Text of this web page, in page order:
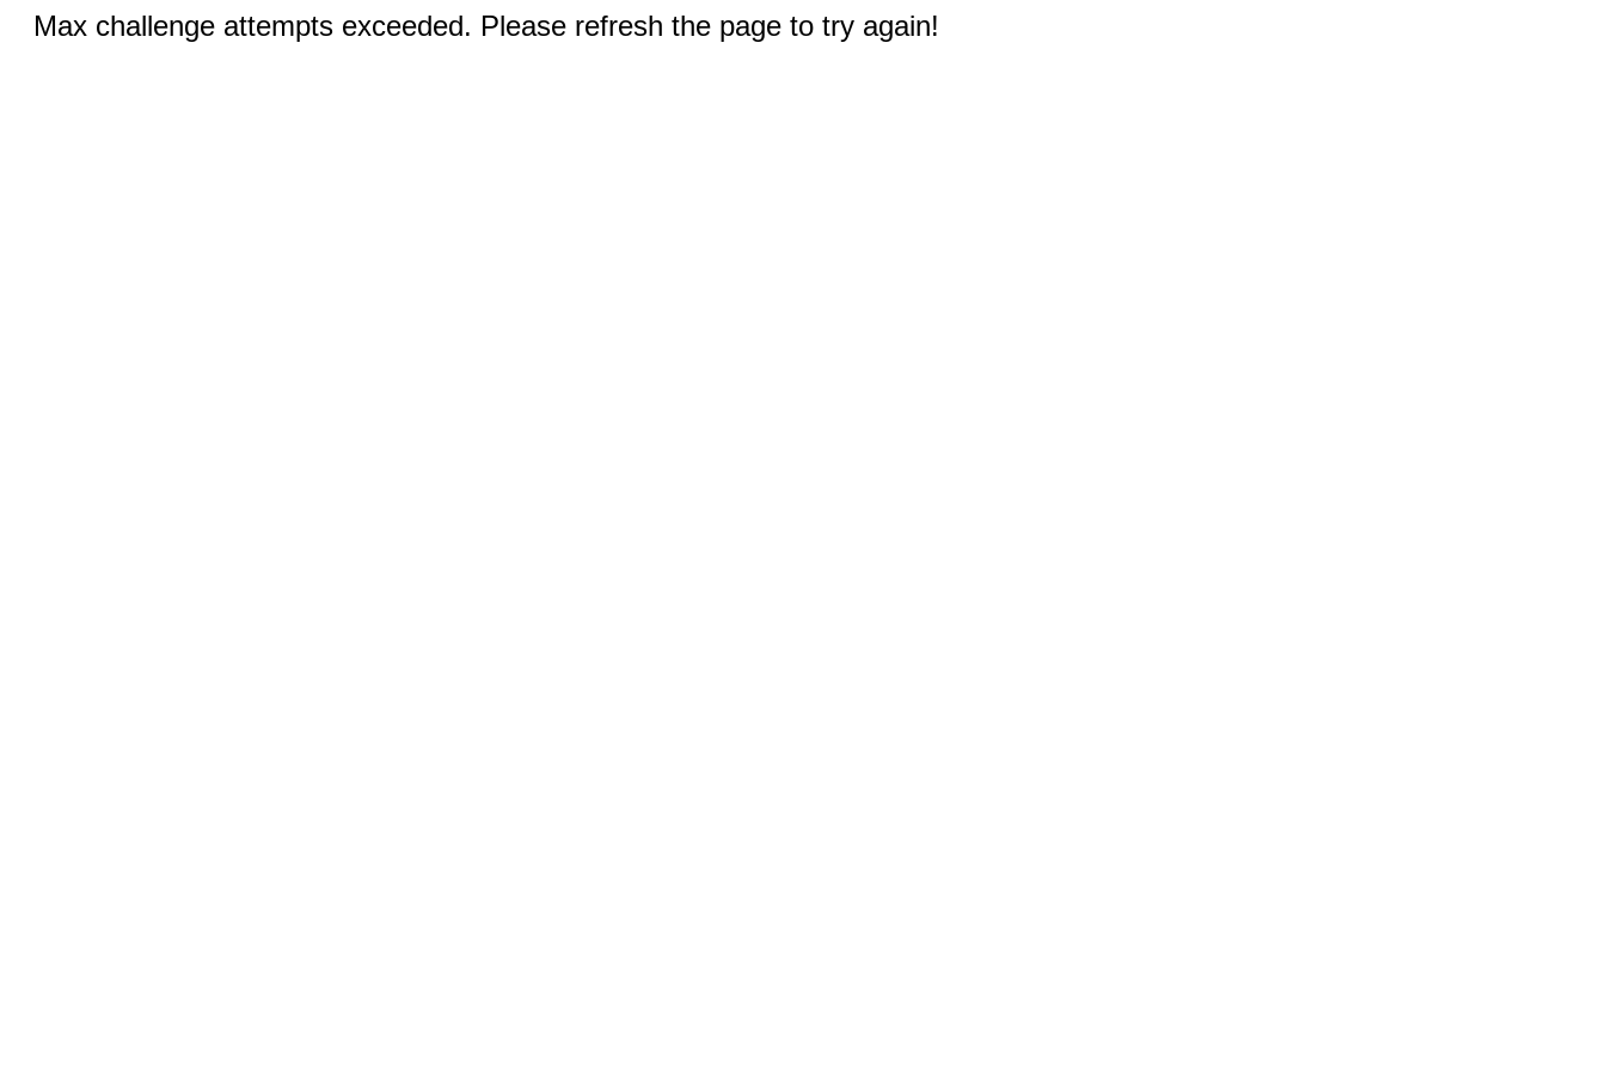
Max challenge attempts exceeded. Please refresh the page to try again!